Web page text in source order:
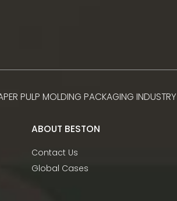
PULP MOLDING PACKAGING INDUSTRY
ABOUT BESTON
Contact Us
Global Cases